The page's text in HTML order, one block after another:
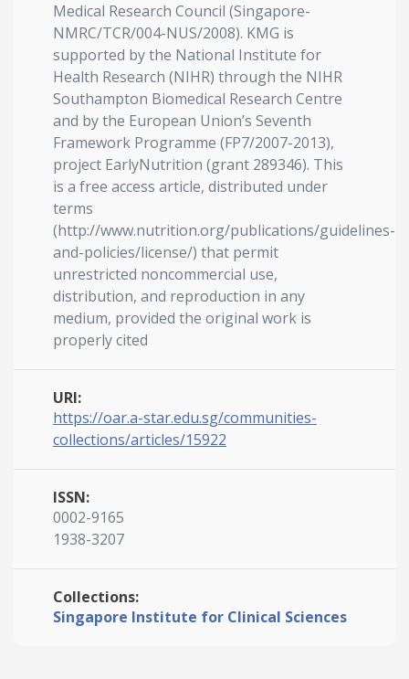
Medical Research Council (Singapore-
NMRC/TCR/004-NUS/2008). KMG is
supported by the National Institute for
Health Research (NIHR) through the NIHR
Southampton Biomedical Research Centre
and by the European Union’s Seventh
Framework Programme (FP7/2007-2013),
project EarlyNutrition (grant 289346). This
is a free access article, distributed under
terms
(http://www.nutrition.org/publications/guidelines-
and-policies/license/) that permit
unrestricted noncommercial use,
distribution, and reproduction in any
medium, provided the original work is
properly cited
URI:
https://oar.a-star.edu.sg/communities-
collections/articles/15922
ISSN:
0002-9165
1938-3207
Collections:
Singapore Institute for Clinical Sciences